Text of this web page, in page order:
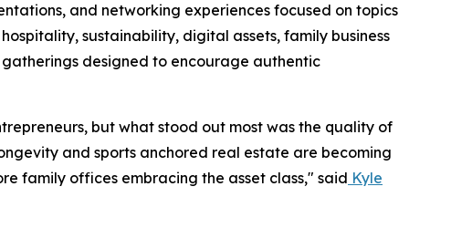
and networking experiences focused on topics
sustainability, digital assets, family business
designed to encourage authentic
but what stood out most was the quality of
and sports anchored real estate are becoming
family offices embracing the asset class," said Kyle